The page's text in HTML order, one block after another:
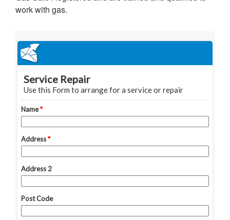
work with gas.